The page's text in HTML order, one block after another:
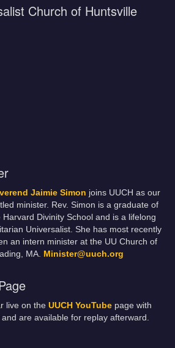
Church of Huntsville
Jaimie Simon joins UUCH as our
minister. Rev. Simon is a graduate of
Harvard Divinity School and is a lifelong
Universalist. She has most recently
an intern minister at the UU Church of
MA. Minister@uuch.org
live on the UUCH YouTube page with
are available for replay afterward.